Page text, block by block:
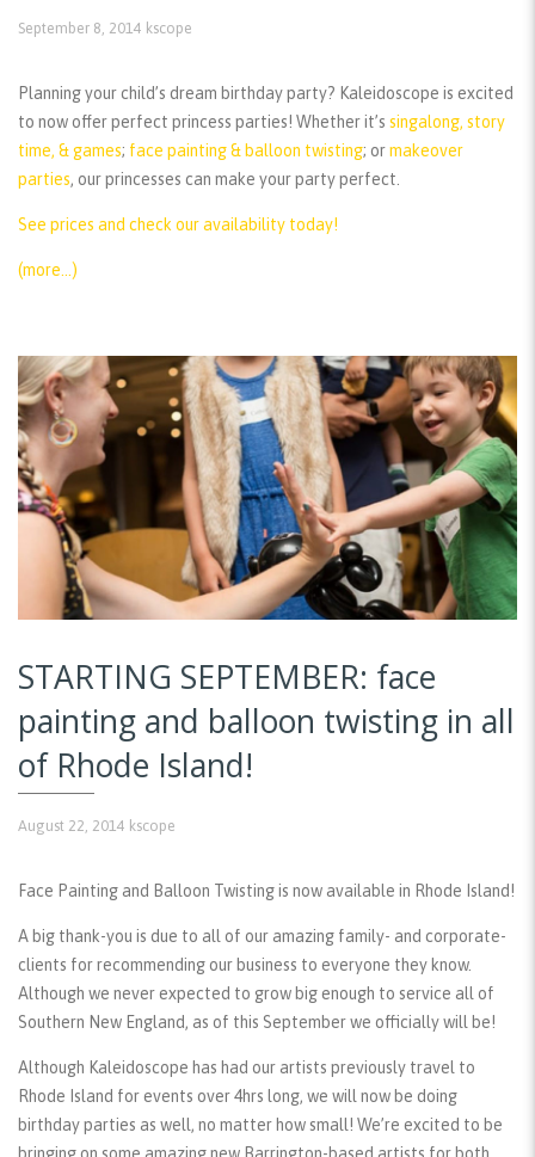
September 8, 2014 kscope
Planning your child’s dream birthday party? Kaleidoscope is excited
to now offer perfect princess parties! Whether it’s singalong, story
time, & games; face painting & balloon twisting; ormakeover
parties, our princesses can make your party perfect.
See prices and check our availability today!
(more…)
STARTING SEPTEMBER: face
painting and balloon twisting in all
of Rhode Island!
August 22, 2014 kscope
Face Painting and Balloon Twisting is now available in Rhode Island!
A big thank-you is due to all of our amazing family- and corporate-
clients for recommending our business to everyone they know.
Although we never expected to grow big enough to service all of
Southern New England, as of this September we officially will be!
Although Kaleidoscope has had our artists previously travel to
Rhode Island for events over 4hrs long, we will now be doing
birthday parties as well, no matter how small! We’re excited to be